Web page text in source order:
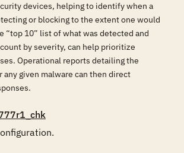
devices, helping to identify when a
or blocking to the extent one would
“top 10” list of what was detected and
by severity, can help prioritize
Operational reports detailing the
any given malware can then direct